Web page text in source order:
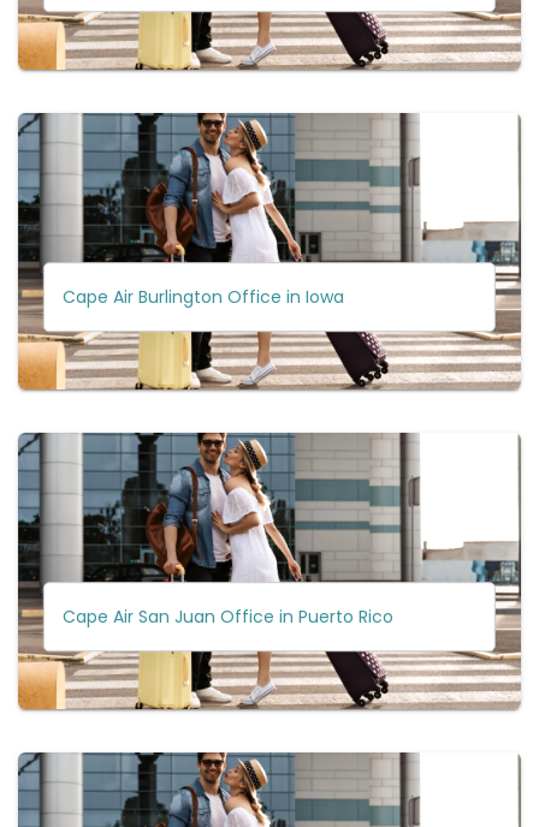
Cape Air Burlington Office in Iowa
Cape Air San Juan Office in Puerto Rico